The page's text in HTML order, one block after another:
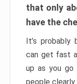
that only
have the
It’s
can get fast
up as you go
people clearly